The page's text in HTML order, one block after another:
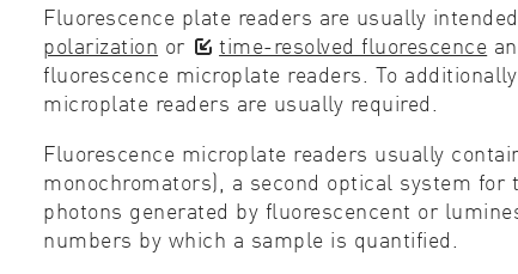
Fluorescence plate readers are usually
polarization or time-resolved fluorescence
fluorescence microplate readers. To
microplate readers are usually required.
Fluorescence microplate readers usually
monochromators), a second optical system
photons generated by fluorescencent or
numbers by which a sample is quantified.